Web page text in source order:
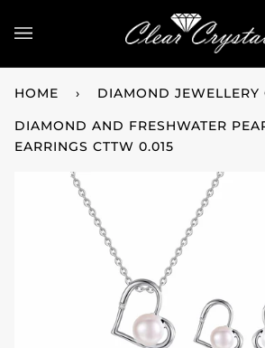
HOME › DIAMOND JEWELLERY
DIAMOND AND FRESHWATER
EARRINGS CTTW 0.015